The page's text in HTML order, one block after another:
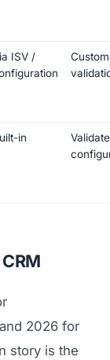
ISV /
in
2026 for
story is the